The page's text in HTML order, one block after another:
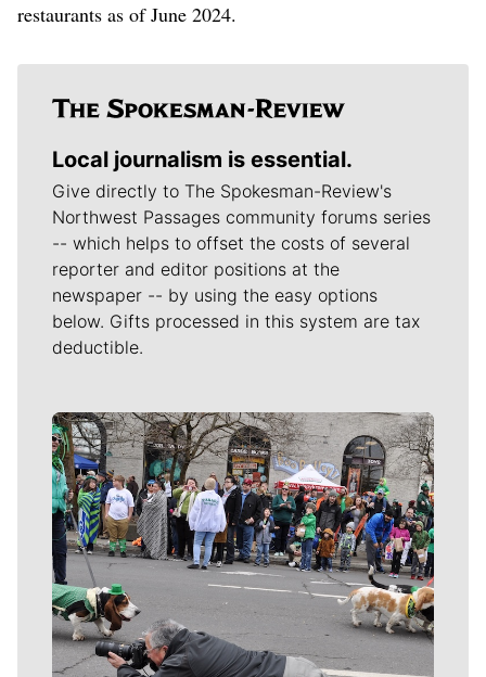
restaurants as of June 2024.
Local journalism is essential.
Give directly to The Spokesman-Review's
Northwest Passages community forums series
-- which helps to offset the costs of several
reporter and editor positions at the
newspaper -- by using the easy options
below. Gifts processed in this system are tax
deductible.
Meet Our Journalists